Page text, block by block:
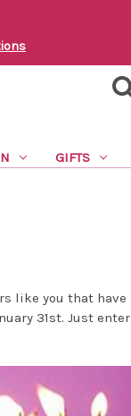
GIFTS
like you that have
31st. Just enter